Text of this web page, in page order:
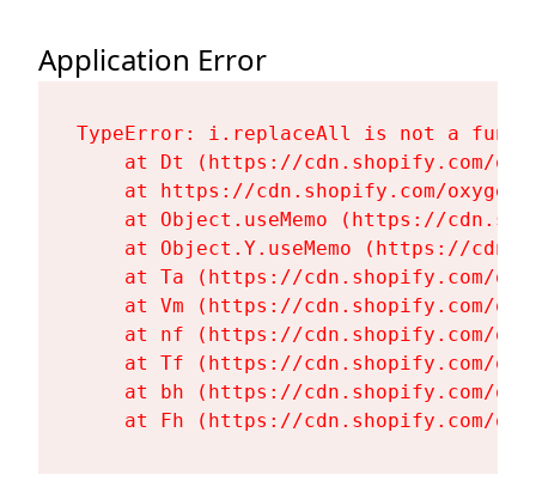
Application Error
TypeError: i.replaceAll is not a
at Dt (https://cdn.shopify.com/
at https://cdn.shopify.com/
at Object.useMemo (https://
at Object.Y.useMemo (https://
at Ta (https://cdn.shopify.com/
at Vm (https://cdn.shopify.com/
at nf (https://cdn.shopify.com/
at Tf (https://cdn.shopify.com/
at bh (https://cdn.shopify.com/
at Fh (https://cdn.shopify.com/